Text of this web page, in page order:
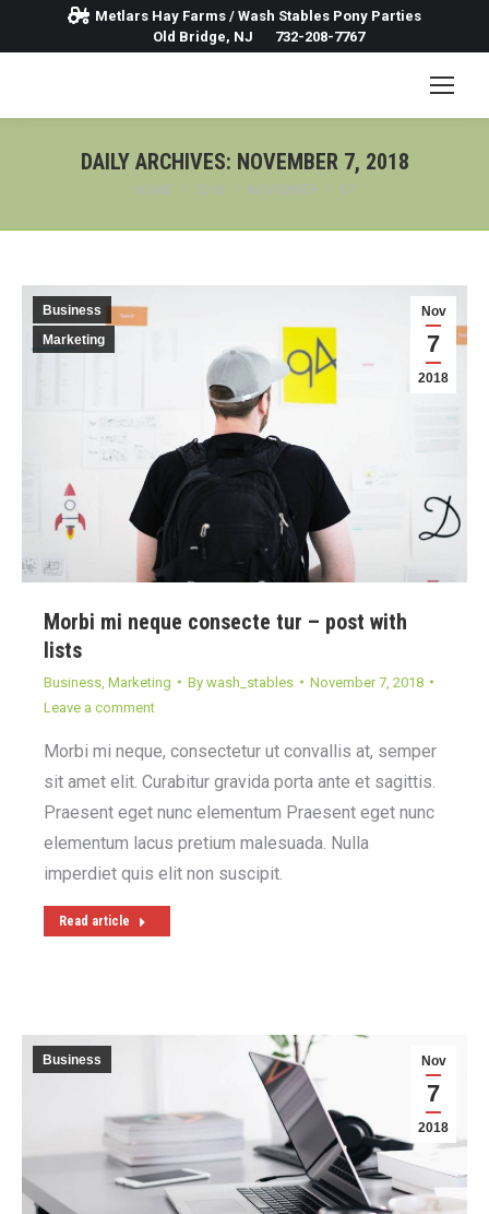
Metlars Hay Farms / Wash Stables Pony Parties
Old Bridge, NJ
732-208-7767
DAILY ARCHIVES: NOVEMBER 7, 2018
You are here:
HOME 2018 NOVEMBER 07
Nov
7
2018
Business
Marketing
Morbi mi neque consecte tur – post with
lists
Business Marketing By wash_stables
November 7, 2018
Leave a comment
Morbi mi neque, consectetur ut convallis at, semper
sit amet elit. Curabitur gravida porta ante et sagittis.
Praesent eget nunc elementum Praesent eget nunc
elementum lacus pretium malesuada. Nulla
imperdiet quis elit non suscipit.
Read article
Nov
7
2018
Business